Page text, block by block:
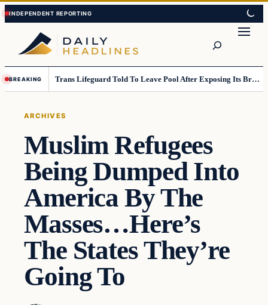
Skip
to
content
Skip
to
content
BREAKING Trans Lifeguard Told To Leave Pool After Exposing Its Breasts To Small Children….
ARCHIVES
Muslim Refugees
Being Dumped Into
America By The
Masses…Here’s
The States They’re
Going To